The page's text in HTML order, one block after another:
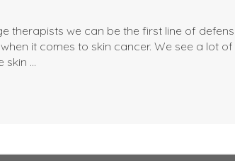
therapists we can be the first line of
it comes to skin cancer. We see a lot of
skin …